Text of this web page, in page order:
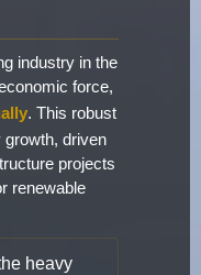
industry in the
force,
. This robust
driven
projects
renewable
heavy